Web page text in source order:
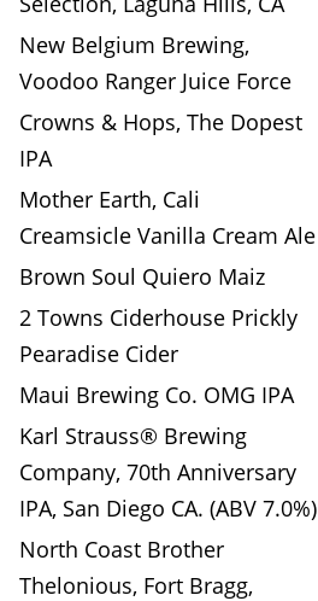
New Belgium Brewing,
Voodoo Ranger Juice Force
Crowns & Hops, The Dopest
IPA
Mother Earth, Cali
Creamsicle Vanilla Cream Ale
Brown Soul Quiero Maiz
2 Towns Ciderhouse Prickly
Pearadise Cider
Maui Brewing Co. OMG IPA
Karl Strauss® Brewing
Company, 70th Anniversary
IPA, San Diego CA. (ABV 7.0%)
North Coast Brother
Thelonious, Fort Bragg,